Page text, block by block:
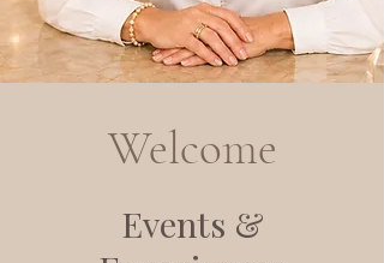
Welcome
Events &